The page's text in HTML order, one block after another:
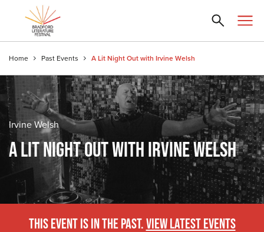
Home Past Events A Lit Night Out with Irvine Welsh
Irvine Welsh
A LIT NIGHT OUT WITH IRVINE WELSH
THIS EVENT IS IN THE PAST.VIEW LATEST EVENTS